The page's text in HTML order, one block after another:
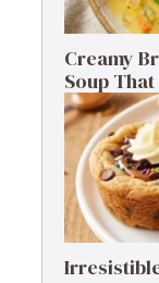
Creamy
Soup